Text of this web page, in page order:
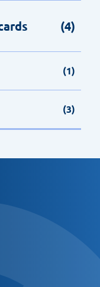
(4)
(1)
(3)